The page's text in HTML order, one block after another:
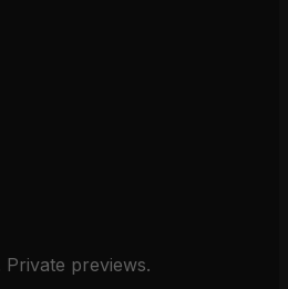
previews.